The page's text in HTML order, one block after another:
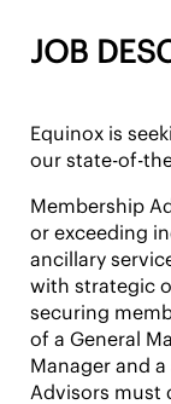
JOB
Equinox is
our state-of-
Membership
or exceeding
ancillary
with strategic
securing
of a General
Manager and
Advisors must